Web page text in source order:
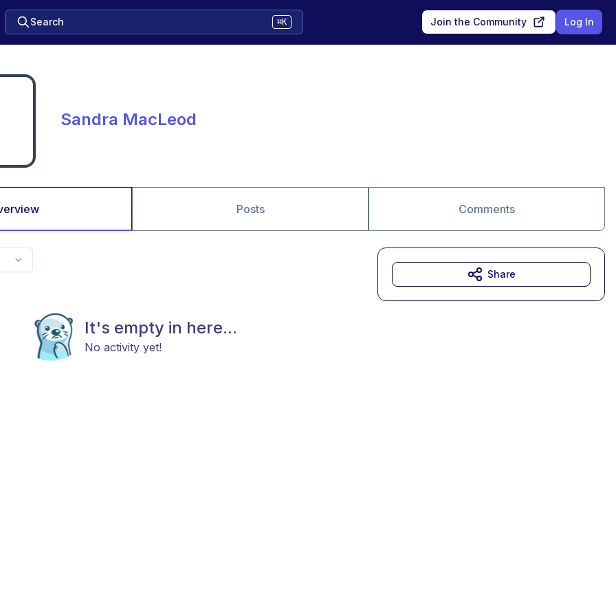
Search ⌘K Join the Community Log In
Sandra MacLeod
Posts Comments
It's empty in here...
No activity yet!
Share